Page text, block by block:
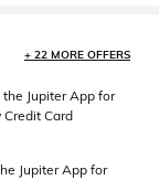
+ 22 MORE OFFERS
Jupiter App for
Card
Jupiter App for